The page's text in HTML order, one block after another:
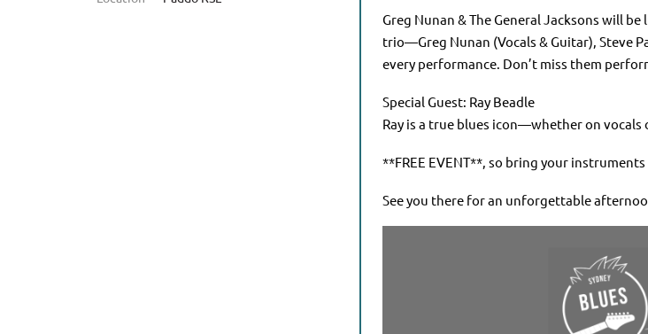
Greg Nunan & The General Jacksons will
trio—Greg Nunan (Vocals & Guitar), Steve
every performance. Don’t miss them
Special Guest: Ray Beadle
Ray is a true blues icon—whether on
**FREE EVENT**, so bring your
See you there for an unforgettable